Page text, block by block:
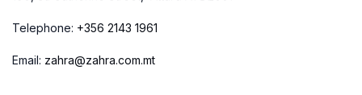
Telephone: +356 2143 1961
Email: zahra@zahra.com.mt